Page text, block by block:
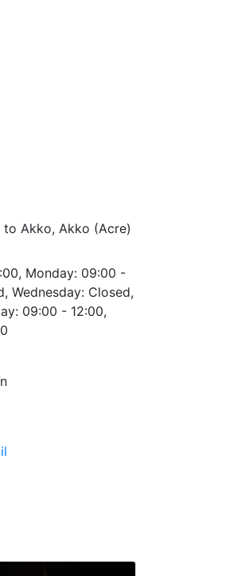
Akko, Akko (Acre)
Monday: 09:00 -
Wednesday: Closed,
09:00 - 12:00,